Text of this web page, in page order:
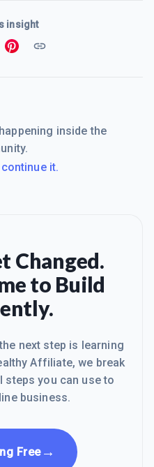
insight
inside the
it.
Changed.
to Build
next step is learning
Affiliate, we break
steps you can use to
business.
Free→